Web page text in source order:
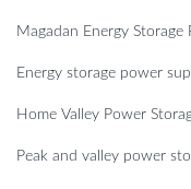
Magadan Energy Storage
Energy storage power
Home Valley Power
Peak and valley power